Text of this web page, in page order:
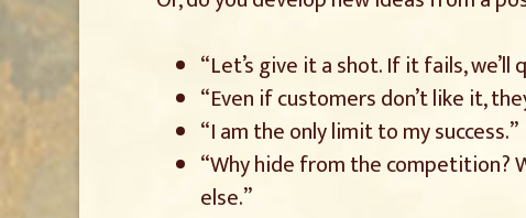
“Let’s give it a shot. If it fails,
“Even if customers don’t like it,
“I am the only limit to my success.”
“Why hide from the competition?
else.”